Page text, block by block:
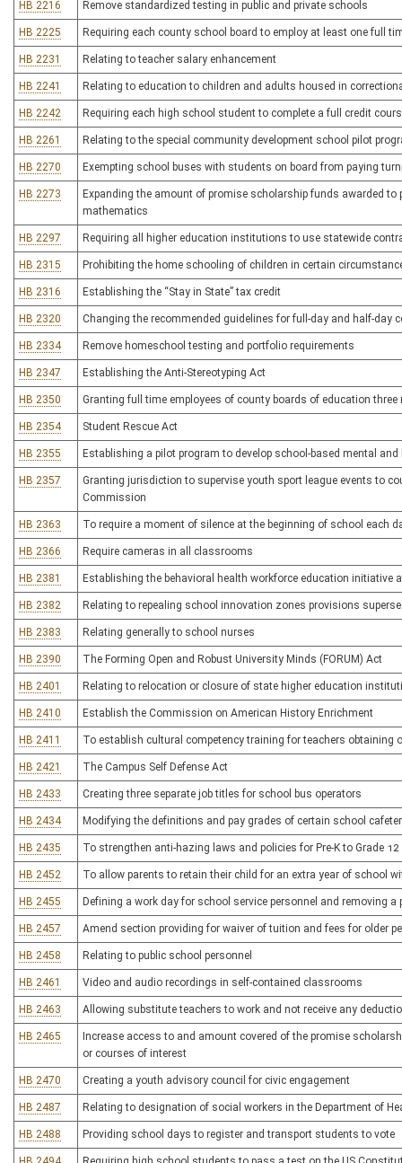
HB 2216 Remove standardized testing in public and private schools
HB 2225 Requiring each county school board to employ at least one full
HB 2231 Relating to teacher salary enhancement
HB 2241 Relating to education to children and adults housed in
HB 2242 Requiring each high school student to complete a full credit
HB 2261 Relating to the special community development school pilot
HB 2270 Exempting school buses with students on board from paying
HB 2273
Expanding the amount of promise scholarship funds awarded
mathematics
HB 2297 Requiring all higher education institutions to use statewide
HB 2315 Prohibiting the home schooling of children in certain
HB 2316 Establishing the “Stay in State” tax credit
HB 2320 Changing the recommended guidelines for full-day and half-
HB 2334 Remove homeschool testing and portfolio requirements
HB 2347 Establishing the Anti-Stereotyping Act
HB 2350 Granting full time employees of county boards of education
HB 2354 Student Rescue Act
HB 2355 Establishing a pilot program to develop school-based mental
HB 2357
Granting jurisdiction to supervise youth sport league events to
Commission
HB 2363 To require a moment of silence at the beginning of school each
HB 2366 Require cameras in all classrooms
HB 2381 Establishing the behavioral health workforce education initiative
HB 2382 Relating to repealing school innovation zones provisions
HB 2383 Relating generally to school nurses
HB 2390 The Forming Open and Robust University Minds (FORUM) Act
HB 2401 Relating to relocation or closure of state higher education
HB 2410 Establish the Commission on American History Enrichment
HB 2411 To establish cultural competency training for teachers obtaining
HB 2421 The Campus Self Defense Act
HB 2433 Creating three separate job titles for school bus operators
HB 2434 Modifying the definitions and pay grades of certain school
HB 2435 To strengthen anti-hazing laws and policies for Pre-K to Grade 12
HB 2452 To allow parents to retain their child for an extra year of school
HB 2455 Defining a work day for school service personnel and removing
HB 2457 Amend section providing for waiver of tuition and fees for older
HB 2458 Relating to public school personnel
HB 2461 Video and audio recordings in self-contained classrooms
HB 2463 Allowing substitute teachers to work and not receive any
HB 2465
Increase access to and amount covered of the promise
or courses of interest
HB 2470 Creating a youth advisory council for civic engagement
HB 2487 Relating to designation of social workers in the Department of
HB 2488 Providing school days to register and transport students to vote